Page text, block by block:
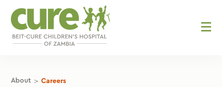
content
About > Careers